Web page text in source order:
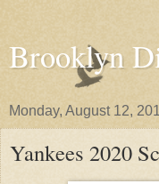
Brooklyn
Monday, August 12,
Yankees 2020